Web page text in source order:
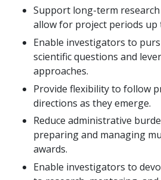
Support long-term
allow for project periods up
Enable investigators to
scientific questions and
approaches.
Provide flexibility to follow
directions as they emerge.
Reduce administrative
preparing and managing
awards.
Enable investigators to